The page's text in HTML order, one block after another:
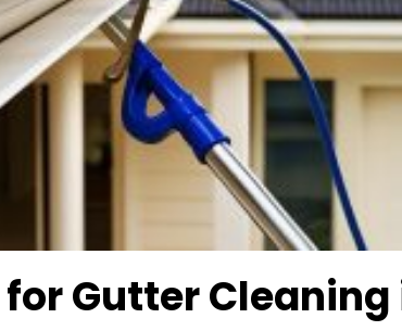
forGutter